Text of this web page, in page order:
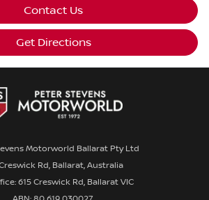
Contact Us
Get Directions
Motorworld Ballarat Pty Ltd
Rd, Ballarat, Australia
615 Creswick Rd, Ballarat VIC